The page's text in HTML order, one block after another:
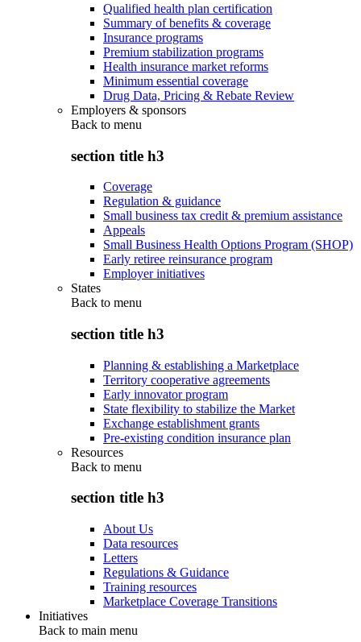
Qualified health plan certification
Summary of benefits & coverage
Insurance programs
Premium stabilization programs
Health insurance market reforms
Minimum essential coverage
Drug Data, Pricing & Rebate Review
Employers & sponsors
Back to menu
section title h3
Coverage
Regulation & guidance
Small business tax credit & premium assistance
Appeals
Small Business Health Options Program (SHOP)
Early retiree reinsurance program
Employer initiatives
States
Back to menu
section title h3
Planning & establishing a Marketplace
Territory cooperative agreements
Early innovator program
State flexibility to stabilize the Market
Exchange establishment grants
Pre-existing condition insurance plan
Resources
Back to menu
section title h3
About Us
Data resources
Letters
Regulations & Guidance
Training resources
Marketplace Coverage Transitions
Initiatives
Back to main menu